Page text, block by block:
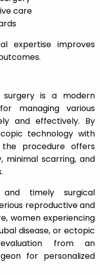
care
expertise improves
surgery is a modern
managing various
and effectively. By
technology with
the procedure offers
minimal scarring, and
and timely surgical
reproductive and
women experiencing
disease, or ectopic
from an
for personalized